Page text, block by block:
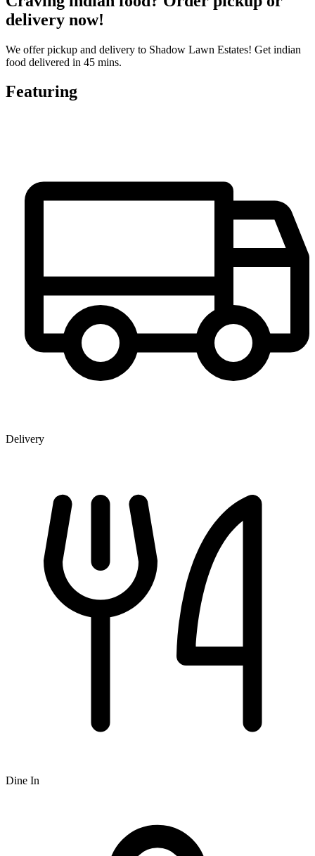
delivery now!
We offer pickup and delivery to Shadow Lawn Estates! Get indian
food delivered in 45 mins.
Featuring
Delivery
Dine In